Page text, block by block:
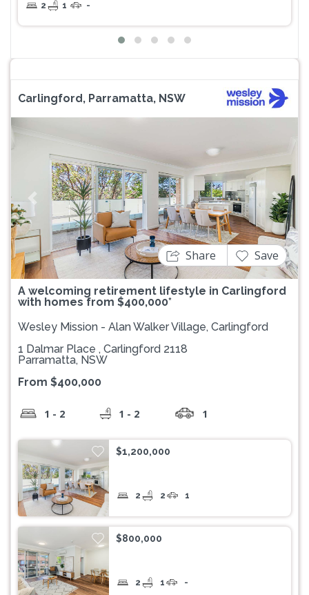
2 1 -
Carlingford, Parramatta, NSW
Previous Next
A welcoming retirement lifestyle in Carlingford
with homes from $400,000*
Share Save
Wesley Mission - Alan Walker Village, Carlingford
1 Dalmar Place , Carlingford 2118
Parramatta, NSW
From $400,000
1 - 2 1 - 2 1
$1,200,000
2 2 1
$800,000
2 1 -